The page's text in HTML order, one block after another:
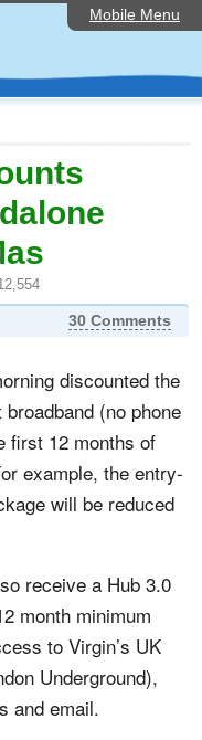
Mobile Menu
30 Comments
discounted the
(no phone
first 12 months of
example, the entry-
will be reduced
receive a Hub 3.0
month minimum
to Virgin’s UK
Underground),
and email.